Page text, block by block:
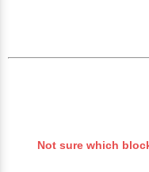
Not sure which